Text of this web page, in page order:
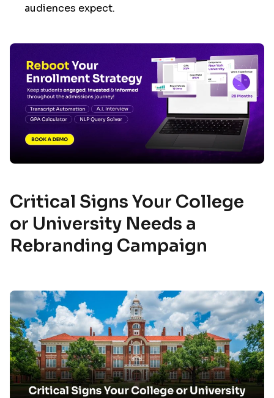
audiences expect.
Critical Signs Your College
or University Needs a
Rebranding Campaign